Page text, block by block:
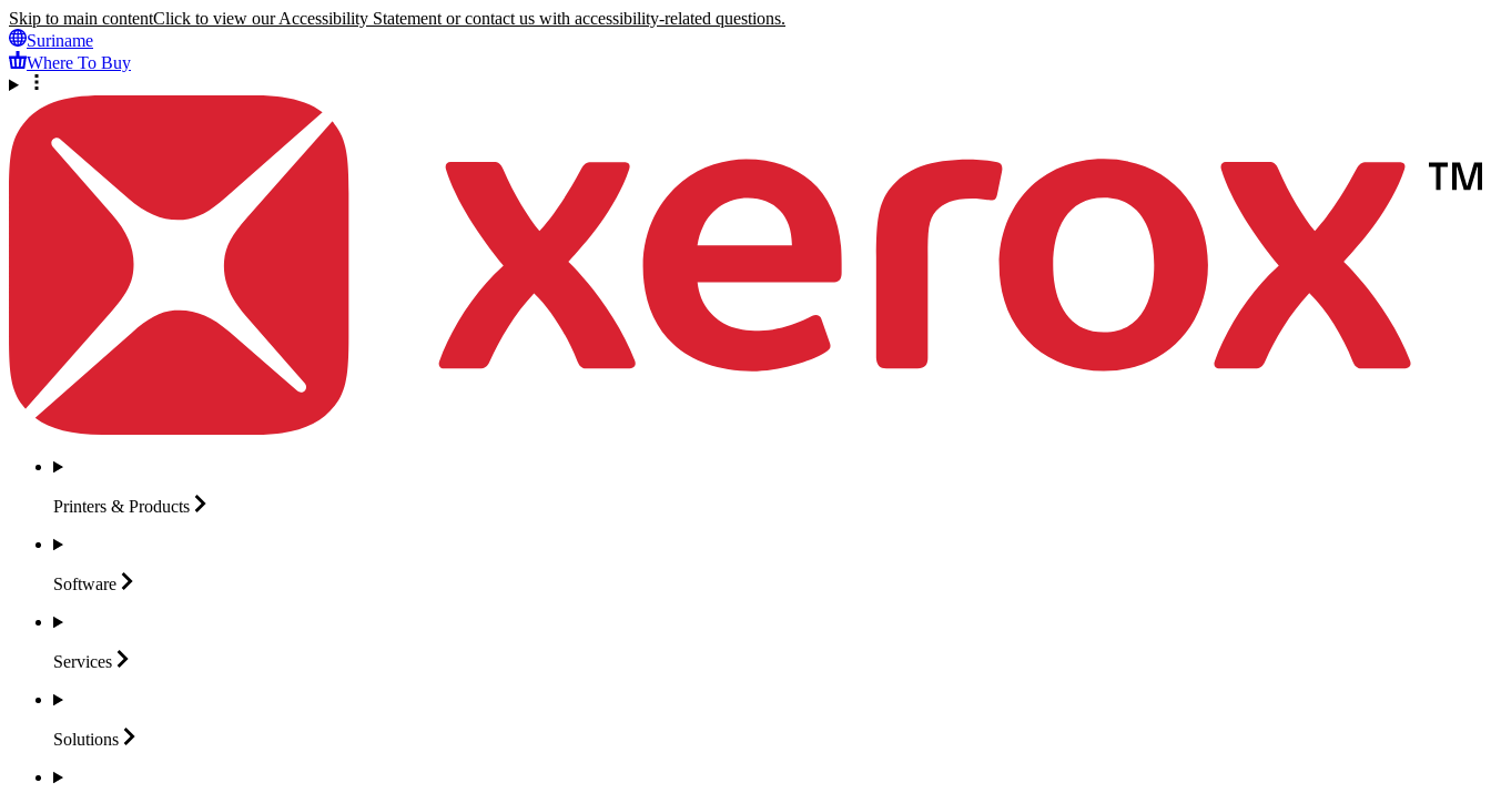
Skip to main contentClick to view our Accessibility Statement or contact us with accessibility-related questions.
Suriname
Where To Buy
Printers & Products
Software
Services
Solutions